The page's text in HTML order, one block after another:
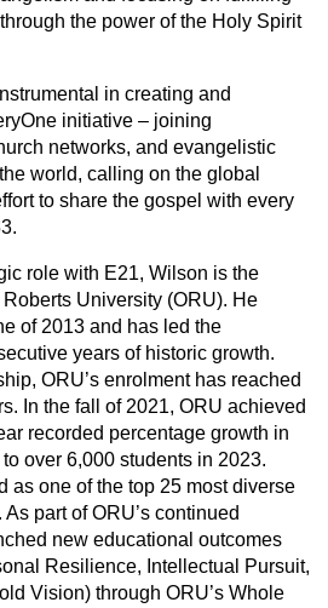
the power of the Holy Spirit
in creating and
initiative – joining
networks, and evangelistic
world, calling on the global
to share the gospel with every
role with E21, Wilson is the
University (ORU). He
of 2013 and has led the
years of historic growth.
ORU’s enrolment has reached
In the fall of 2021, ORU achieved
recorded percentage growth in
over 6,000 students in 2023.
as one of the top 25 most diverse
part of ORU’s continued
new educational outcomes
Resilience, Intellectual Pursuit,
Vision) through ORU’s Whole